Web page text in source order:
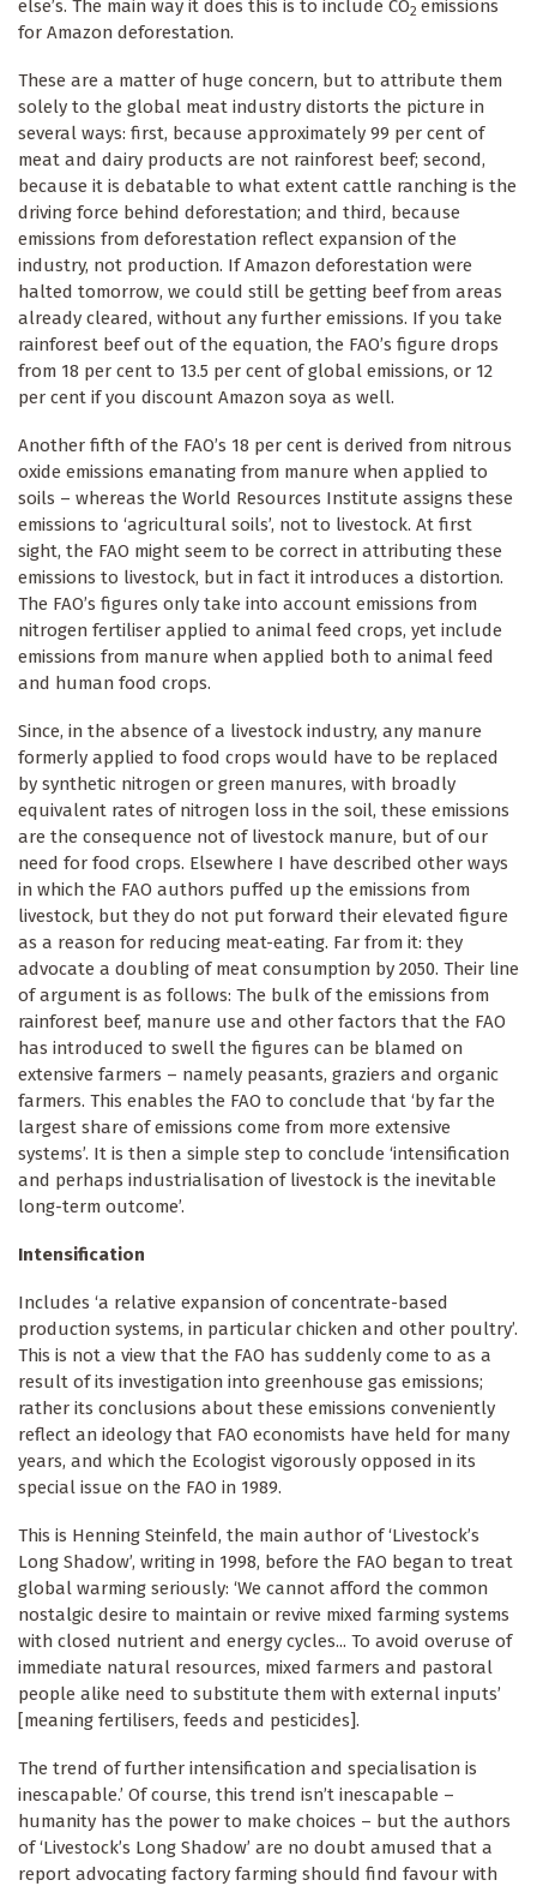
else’s. The main way it does this is to include CO2 emissions
for Amazon deforestation.
These are a matter of huge concern, but to attribute them
solely to the global meat industry distorts the picture in
several ways: first, because approximately 99 per cent of
meat and dairy products are not rainforest beef; second,
because it is debatable to what extent cattle ranching is the
driving force behind deforestation; and third, because
emissions from deforestation reflect expansion of the
industry, not production. If Amazon deforestation were
halted tomorrow, we could still be getting beef from areas
already cleared, without any further emissions. If you take
rainforest beef out of the equation, the FAO’s figure drops
from 18 per cent to 13.5 per cent of global emissions, or 12
per cent if you discount Amazon soya as well.
Another fifth of the FAO’s 18 per cent is derived from nitrous
oxide emissions emanating from manure when applied to
soils – whereas the World Resources Institute assigns these
emissions to ‘agricultural soils’, not to livestock. At first
sight, the FAO might seem to be correct in attributing these
emissions to livestock, but in fact it introduces a distortion.
The FAO’s figures only take into account emissions from
nitrogen fertiliser applied to animal feed crops, yet include
emissions from manure when applied both to animal feed
and human food crops.
Since, in the absence of a livestock industry, any manure
formerly applied to food crops would have to be replaced
by synthetic nitrogen or green manures, with broadly
equivalent rates of nitrogen loss in the soil, these emissions
are the consequence not of livestock manure, but of our
need for food crops. Elsewhere I have described other ways
in which the FAO authors puffed up the emissions from
livestock, but they do not put forward their elevated figure
as a reason for reducing meat-eating. Far from it: they
advocate a doubling of meat consumption by 2050. Their line
of argument is as follows: The bulk of the emissions from
rainforest beef, manure use and other factors that the FAO
has introduced to swell the figures can be blamed on
extensive farmers – namely peasants, graziers and organic
farmers. This enables the FAO to conclude that ‘by far the
largest share of emissions come from more extensive
systems’. It is then a simple step to conclude ‘intensification
and perhaps industrialisation of livestock is the inevitable
long-term outcome’.
Intensification
Includes ‘a relative expansion of concentrate-based
production systems, in particular chicken and other poultry’.
This is not a view that the FAO has suddenly come to as a
result of its investigation into greenhouse gas emissions;
rather its conclusions about these emissions conveniently
reflect an ideology that FAO economists have held for many
years, and which the Ecologist vigorously opposed in its
special issue on the FAO in 1989.
This is Henning Steinfeld, the main author of ‘Livestock’s
Long Shadow’, writing in 1998, before the FAO began to treat
global warming seriously: ‘We cannot afford the common
nostalgic desire to maintain or revive mixed farming systems
with closed nutrient and energy cycles... To avoid overuse of
immediate natural resources, mixed farmers and pastoral
people alike need to substitute them with external inputs’
[meaning fertilisers, feeds and pesticides].
The trend of further intensification and specialisation is
inescapable.’ Of course, this trend isn’t inescapable –
humanity has the power to make choices – but the authors
of ‘Livestock’s Long Shadow’ are no doubt amused that a
report advocating factory farming should find favour with